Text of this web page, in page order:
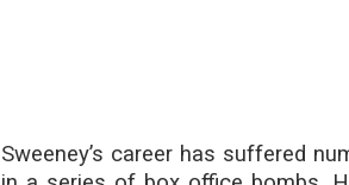
Sweeney’s career has suffered